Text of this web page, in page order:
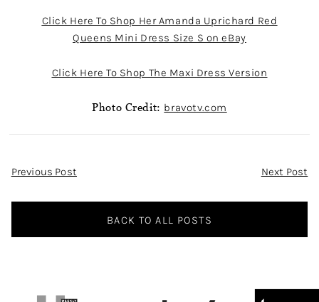
Click Here To Shop Her Amanda Uprichard Red
Queens Mini Dress Size S on eBay
Click Here To Shop The Maxi Dress Version
Photo Credit: bravotv.com
Post
Previous Post Next Post
BACK TO ALL POSTS